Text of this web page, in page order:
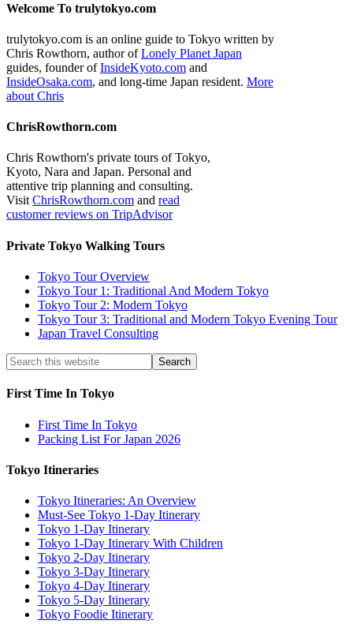
Welcome To trulytokyo.com
trulytokyo.com is an online guide to Tokyo written by
Chris Rowthorn, author ofLonely Planet Japan
guides, founder ofInsideKyoto.com and
InsideOsaka.com, and long-time Japan resident. More
about Chris
ChrisRowthorn.com
Chris Rowthorn's private tours of Tokyo,
Kyoto, Nara and Japan. Personal and
attentive trip planning and consulting.
VisitChrisRowthorn.com and read
customer reviews on TripAdvisor
Private Tokyo Walking Tours
Tokyo Tour Overview
Tokyo Tour 1: Traditional And Modern Tokyo
Tokyo Tour 2: Modern Tokyo
Tokyo Tour 3: Traditional and Modern Tokyo Evening Tour
Japan Travel Consulting
First Time In Tokyo
First Time In Tokyo
Packing List For Japan 2026
Tokyo Itineraries
Tokyo Itineraries: An Overview
Must-See Tokyo 1-Day Itinerary
Tokyo 1-Day Itinerary
Tokyo 1-Day Itinerary With Children
Tokyo 2-Day Itinerary
Tokyo 3-Day Itinerary
Tokyo 4-Day Itinerary
Tokyo 5-Day Itinerary
Tokyo Foodie Itinerary